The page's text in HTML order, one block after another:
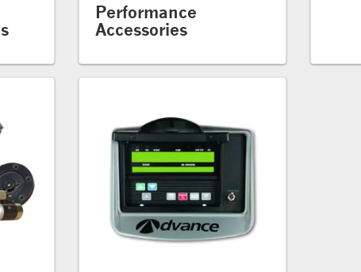
Performance
Accessories